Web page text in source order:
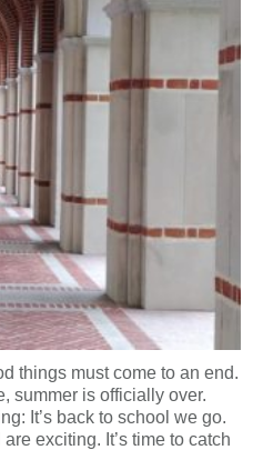
things must come to an end.
summer is officially over.
It’s back to school we go.
exciting. It’s time to catch